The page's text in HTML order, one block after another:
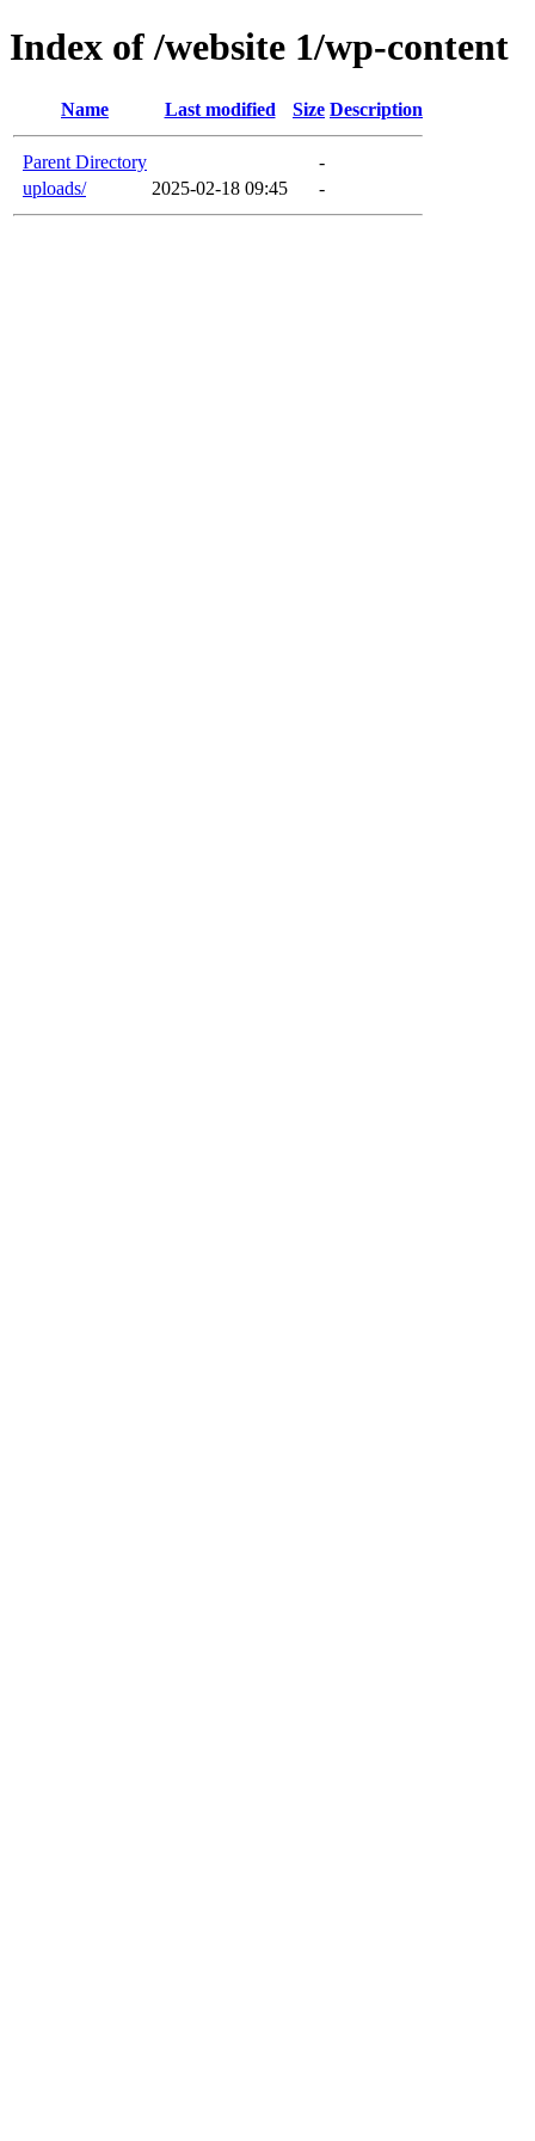
Index of /website 1/wp-content
Name Last modified Size Description
Parent Directory
-
uploads/
2025-02-18 09:45 -